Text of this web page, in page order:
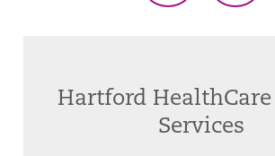
Hartford
Services